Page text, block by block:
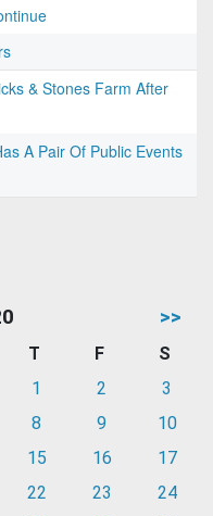
& Stones Farm After
A Pair Of Public Events
>>
T F
S
1 2
3
8 9
10
15 16
17
22 23
24